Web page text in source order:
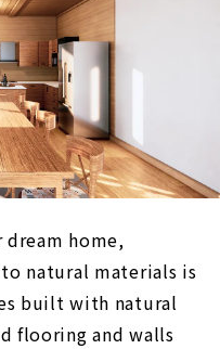
home,
natural materials is
built with natural
flooring and walls